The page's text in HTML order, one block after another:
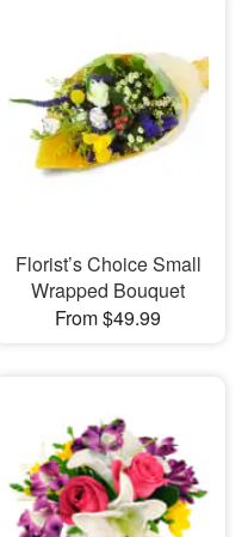
Florist’s Choice Small
Wrapped Bouquet
From $49.99